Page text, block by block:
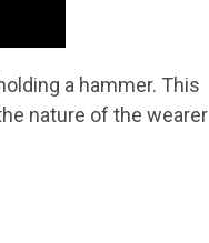
a hammer. This
nature of the wearer